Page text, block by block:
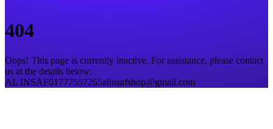
404
Oops! This page is currently inactive. For assistance, please contact
us at the details below:
AL INSAF01777557265alinsafshop@gmail.com